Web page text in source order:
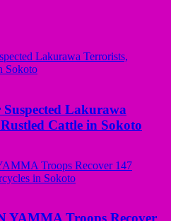
Lakurawa
Cattle in Sokoto